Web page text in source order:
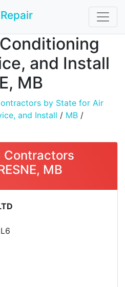
and Install
MB
by State for Air
and Install / MB /
Contractors
MB